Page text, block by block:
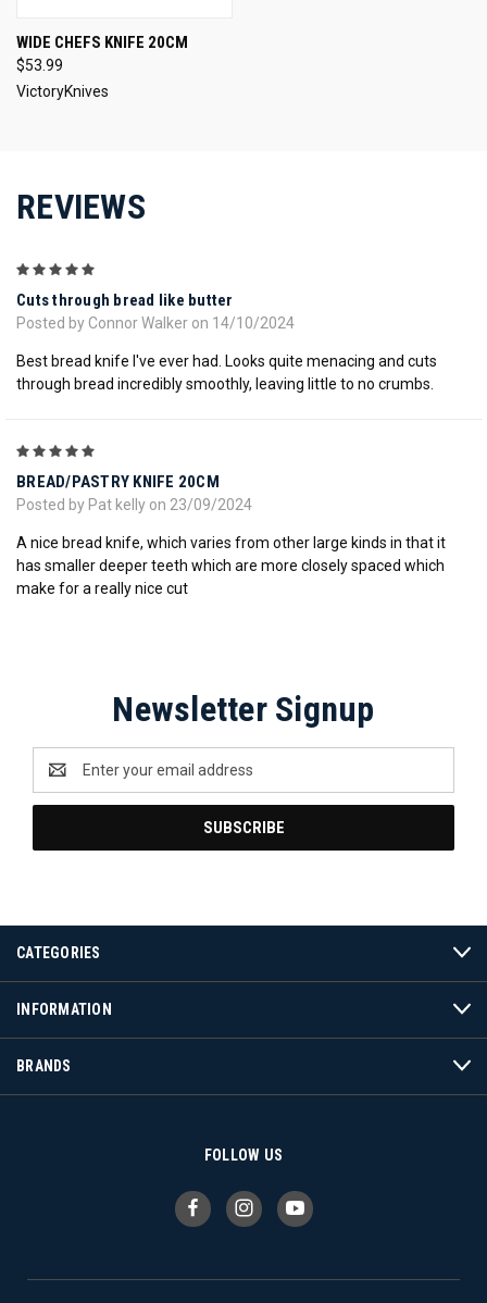
WIDE CHEFS KNIFE 20CM
$53.99
VictoryKnives
REVIEWS
Cuts through bread like butter
Posted by Connor Walker on 14/10/2024
Best bread knife I've ever had. Looks quite menacing and cuts
through bread incredibly smoothly, leaving little to no crumbs.
BREAD/PASTRY KNIFE 20CM
Posted by Pat kelly on 23/09/2024
A nice bread knife, which varies from other large kinds in that it
has smaller deeper teeth which are more closely spaced which
make for a really nice cut
Newsletter Signup
Address
CATEGORIES
INFORMATION
BRANDS
FOLLOW US